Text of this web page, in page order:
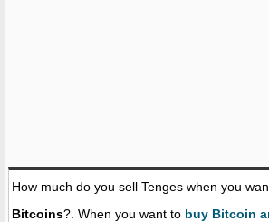
How much do you sell Tenges when you
Bitcoins?. When you want to buy Bitcoin